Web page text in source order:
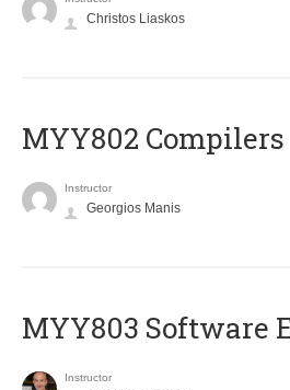
Christos Liaskos
MYY802 Compilers
Instructor
Georgios Manis
MYY803 Software
Instructor